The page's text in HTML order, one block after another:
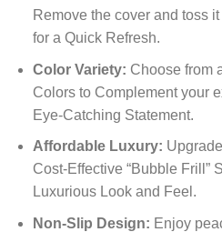
Remove the cover and toss
for a Quick Refresh.
Color Variety: Choose from
Colors to Complement your
Eye-Catching Statement.
Affordable Luxury:
Cost-Effective “Bubble Frill”
Luxurious Look and Feel.
Non-Slip Design: Enjoy